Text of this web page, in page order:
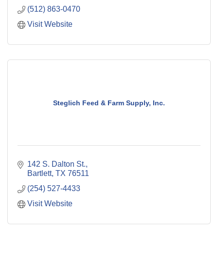
(512) 863-0470
Visit Website
Steglich Feed & Farm Supply, Inc.
142 S. Dalton St.
Bartlett TX 76511
(254) 527-4433
Visit Website